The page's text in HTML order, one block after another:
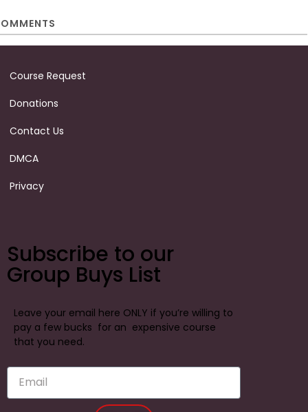
Course Request
Donations
Contact Us
DMCA
Privacy
Subscribe to our
Group Buys List
Leave your email here ONLY if you’re willing to
pay a few bucks for an expensive course
that you need.